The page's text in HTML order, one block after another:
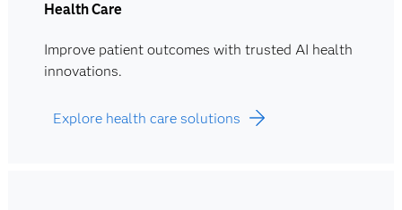
Health Care
Improve patient outcomes with trusted AI health
innovations.
Explore health care solutions